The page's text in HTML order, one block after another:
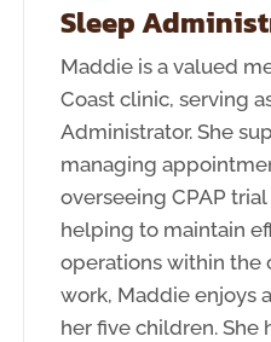
Sleep
Maddie is a valued
Coast clinic, serving
Administrator. She
managing
overseeing CPAP
helping to maintain
operations within the
work, Maddie enjoys
her five children. She